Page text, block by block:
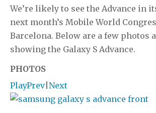
We’re likely to see the Advance in
next month’s Mobile World
Barcelona. Below are a few photos
showing the Galaxy S Advance.
PHOTOS
PlayPrev| Next